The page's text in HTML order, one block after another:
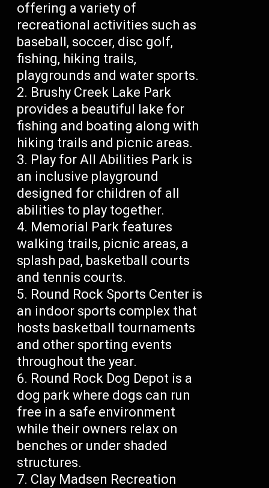
offering a variety of
recreational activities such as
baseball, soccer, disc golf,
fishing, hiking trails,
playgrounds and water sports.
Brushy Creek Lake Park
provides a beautiful lake for
fishing and boating along with
hiking trails and picnic areas.
Play for All Abilities Park is
an inclusive playground
designed for children of all
abilities to play together.
Memorial Park features
walking trails, picnic areas, a
splash pad, basketball courts
and tennis courts.
Round Rock Sports Center is
an indoor sports complex that
hosts basketball tournaments
and other sporting events
throughout the year.
Round Rock Dog Depot is a
dog park where dogs can run
free in a safe environment
while their owners relax on
benches or under shaded
structures.
Clay Madsen Recreation